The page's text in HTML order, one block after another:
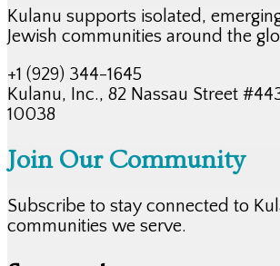
Kulanu supports isolated,
Jewish communities around the
+1 (929) 344-1645
Kulanu, Inc., 82 Nassau Street
10038
Join Our Community
Subscribe to stay connected to
communities we serve.